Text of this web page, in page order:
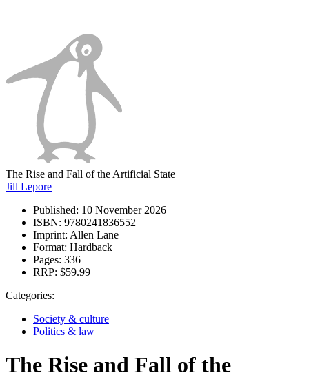
The Rise and Fall of the Artificial State
Jill Lepore
Published: 10 November 2026
ISBN: 9780241836552
Imprint: Allen Lane
Format: Hardback
Pages: 336
RRP: $59.99
Categories:
Society & culture
Politics & law
The Rise and Fall of the